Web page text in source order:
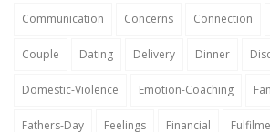
Communication Concerns Connection
Couple Dating Delivery Dinner
Domestic-Violence Emotion-Coaching
Fathers-Day Feelings Financial